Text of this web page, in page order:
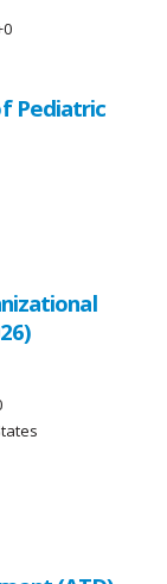
Pediatric